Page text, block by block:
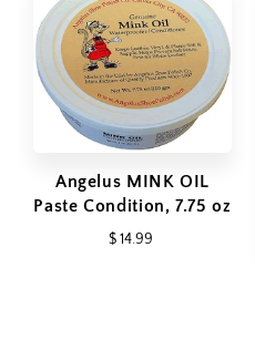
Angelus MINK OIL
Paste Condition, 7.75 oz
$ 14.99